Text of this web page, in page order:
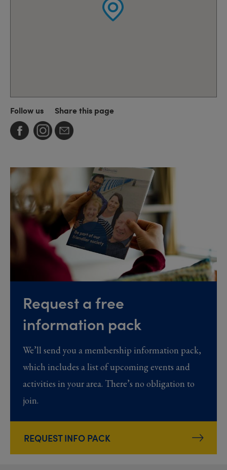
Follow us Share this page
Request a free
information pack
We’ll send you a membership information pack,
which includes a list of upcoming events and
activities in your area. There’s no obligation to
join.
REQUEST INFO PACK